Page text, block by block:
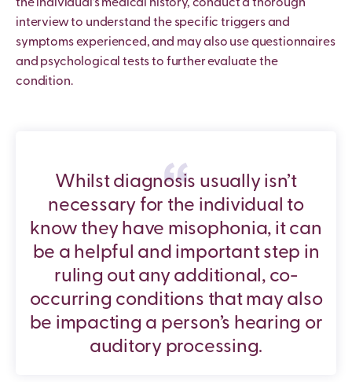
the individual’s medical history, conduct a thorough
interview to understand the specific triggers and
symptoms experienced, and may also use questionnaires
and psychological tests to further evaluate the
condition.
Whilst diagnosis usually isn’t
necessary for the individual to
know they have misophonia, it can
be a helpful and important step in
ruling out any additional, co-
occurring conditions that may also
be impacting a person’s hearing or
auditory processing.